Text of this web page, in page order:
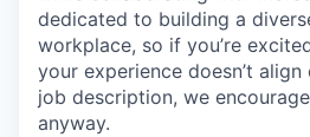
dedicated to building a
workplace, so if you’re
your experience doesn’t
job description, we
anyway.